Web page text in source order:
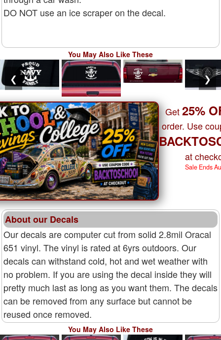
DO NOT use an ice scraper on the decal.
You May Also Like These
❮ ❯
Get 25%
order. Use
at
Sale Ends
About our Decals
Our decals are computer cut from solid 2.8mil Oracal
651 vinyl. The vinyl is rated at 6yrs outdoors. Our
decals can withstand cold, hot and wet weather with
no problem. If you are using the decal inside they will
pretty much last as long as you want them. The decals
can be removed from any surface but cannot be
reused once removed.
You May Also Like These